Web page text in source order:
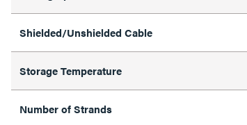
Shielded/Unshielded Cable
Storage Temperature
Number of Strands